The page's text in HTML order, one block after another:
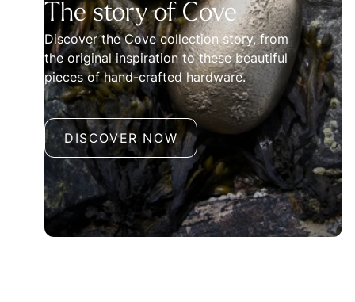
The story of Cove
Discover the Cove collection story, from
the original inspiration to these beautiful
pieces of hand-crafted hardware.
DISCOVER NOW